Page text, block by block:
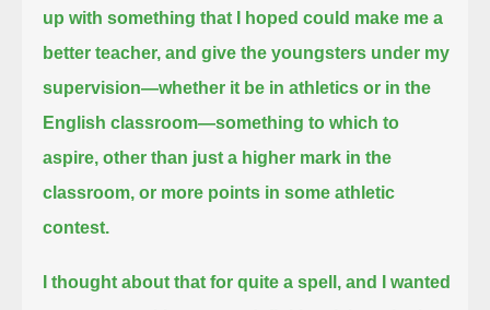
up with something that I hoped could make me a
better teacher, and give the youngsters under my
supervision—whether it be in athletics or in the
English classroom—something to which to
aspire, other than just a higher mark in the
classroom, or more points in some athletic
contest.
I thought about that for quite a spell, and I wanted